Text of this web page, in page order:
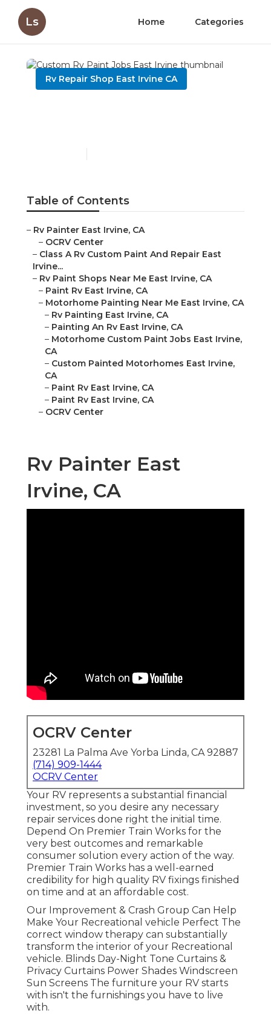
Ls Home Categories
Rv Repair Shop East Irvine CA
Table of Contents
– Rv Painter East Irvine, CA
– OCRV Center
– Class A Rv Custom Paint And Repair East
Irvine...
– Rv Paint Shops Near Me East Irvine, CA
– Paint Rv East Irvine, CA
– Motorhome Painting Near Me East Irvine, CA
– Rv Painting East Irvine, CA
– Painting An Rv East Irvine, CA
– Motorhome Custom Paint Jobs East Irvine,
CA
– Custom Painted Motorhomes East Irvine,
CA
– Paint Rv East Irvine, CA
– Paint Rv East Irvine, CA
– OCRV Center
Rv Painter East
Irvine, CA
OCRV Center
23281 La Palma Ave Yorba Linda, CA 92887
(714) 909-1444
OCRV Center
Your RV represents a substantial financial
investment, so you desire any necessary
repair services done right the initial time.
Depend On Premier Train Works for the
very best outcomes and remarkable
consumer solution every action of the way.
Premier Train Works has a well-earned
credibility for high quality RV fixings finished
on time and at an affordable cost.
Our Improvement & Crash Group Can Help
Make Your Recreational vehicle Perfect The
correct window therapy can substantially
transform the interior of your Recreational
vehicle. Blinds Day-Night Tone Curtains &
Privacy Curtains Power Shades Windscreen
Sun Screens The furniture your RV starts
with isn't the furnishings you have to live
with.